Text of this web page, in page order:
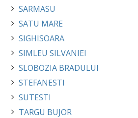
SARMASU
SATU MARE
SIGHISOARA
SIMLEU SILVANIEI
SLOBOZIA BRADULUI
STEFANESTI
SUTESTI
TARGU BUJOR